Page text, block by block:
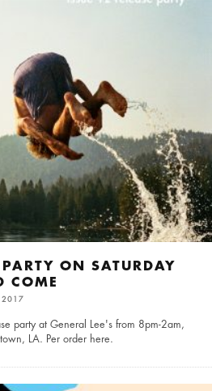
ON SATURDAY
COME
2017
party at General Lee's from 8pm-2am,
LA. Per order here.